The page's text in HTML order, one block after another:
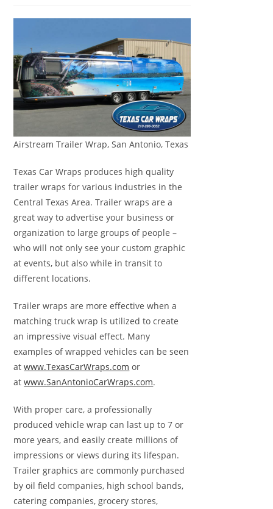
Airstream Trailer Wrap, San Antonio, Texas
Texas Car Wraps produces high quality
trailer wraps for various industries in the
Central Texas Area. Trailer wraps are a
great way to advertise your business or
organization to large groups of people –
who will not only see your custom graphic
at events, but also while in transit to
different locations.
Trailer wraps are more effective when a
matching truck wrap is utilized to create
an impressive visual effect. Many
examples of wrapped vehicles can be seen
atwww.TexasCarWraps.com or
atwww.SanAntonioCarWraps.com.
With proper care, a professionally
produced vehicle wrap can last up to 7 or
more years, and easily create millions of
impressions or views during its lifespan.
Trailer graphics are commonly purchased
by oil field companies, high school bands,
catering companies, grocery stores,